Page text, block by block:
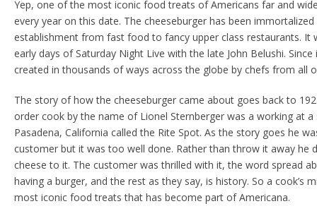
Yep, one of the most iconic food treats of Americans far and
every year on this date. The cheeseburger has been
establishment from fast food to fancy upper class restaurants. It
early days of Saturday Night Live with the late John Belushi.
created in thousands of ways across the globe by chefs from all
The story of how the cheeseburger came about goes back to
order cook by the name of Lionel Sternberger was a working at
Pasadena, California called the Rite Spot. As the story goes he
customer but it was too well done. Rather than throw it away he
cheese to it. The customer was thrilled with it, the word spread
having a burger, and the rest as they say, is history. So a cook’s
most iconic food treats that has become part of Americana.